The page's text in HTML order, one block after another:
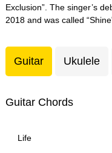
Exclusion”. The singer’s
2018 and was called
Guitar Ukulele
Guitar Chords
Life